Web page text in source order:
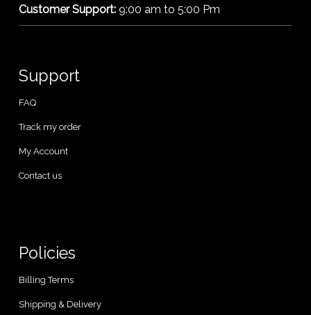
Customer Support:9:00 am to 5:00 Pm
Support
FAQ
Track my order
My Account
Contact us
Policies
Billing Terms
Shipping & Delivery